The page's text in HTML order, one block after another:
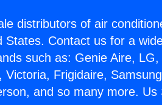
distributors of air
Contact us for a
such as: Genie Aire,
Frigidaire,
and so many more. Us